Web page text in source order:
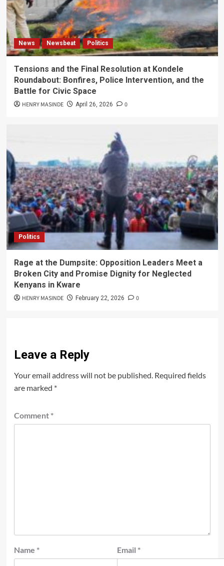
News Newsbeat Politics
Tensions and the Final Resolution at Kondele
Roundabout: Bonfires, Police Intervention, and the
Battle for Civic Space
HENRY MASINDE April 26, 2026 0
Politics
Rage at the Dumpsite: Opposition Leaders Meet a
Broken City and Promise Dignity for Neglected
Kenyans in Kware
HENRY MASINDE February 22, 2026 0
Leave a Reply
Your email address will not be published. Required fields
are marked *
Comment *
Name * Email *